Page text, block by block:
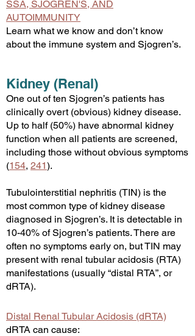
SSA, SJOGREN'S, AND
AUTOIMMUNITY
Learn what we know and don’t know
about the immune system and Sjogren’s.
Kidney (Renal)
One out of ten Sjogren’s patients has
clinically overt (obvious) kidney disease.
Up to half (50%) have abnormal kidney
function when all patients are screened,
including those without obvious symptoms
(154, 241).
Tubulointerstitial nephritis (TIN) is the
most common type of kidney disease
diagnosed in Sjogren’s. It is detectable in
10-40% of Sjogren’s patients. There are
often no symptoms early on, but TIN may
present with renal tubular acidosis (RTA)
manifestations (usually “distal RTA”, or
dRTA).
Distal Renal Tubular Acidosis (dRTA)
dRTA can cause: